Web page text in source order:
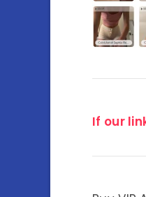
If our